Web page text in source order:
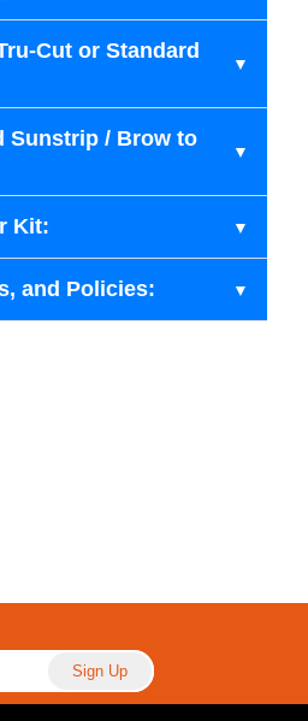
Cut or Standard
Sunstrip / Brow to
Kit:
and Policies: